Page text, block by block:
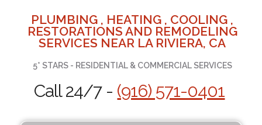
PLUMBING , HEATING , COOLING ,
RESTORATIONS AND REMODELING
SERVICES NEAR LA RIVIERA, CA
5* STARS - RESIDENTIAL & COMMERCIAL SERVICES
Call 24/7 - (916) 571-0401